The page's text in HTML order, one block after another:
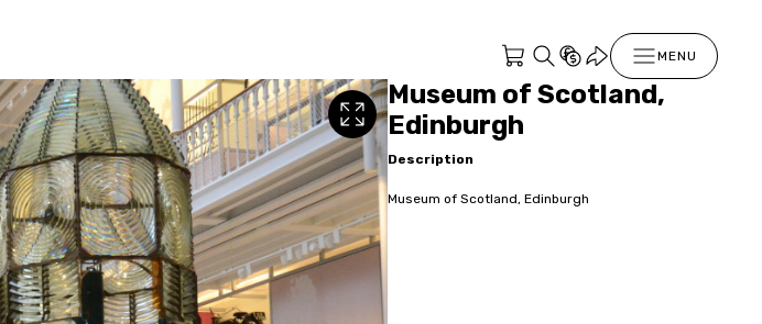
MENU
Museum of Scotland,
Edinburgh
Description
Museum of Scotland, Edinburgh